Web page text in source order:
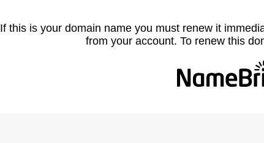
If this is your domain name you must renew it
from your account. To renew this